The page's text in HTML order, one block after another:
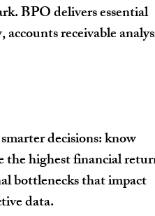
BPO delivers essential
receivable
decisions: know
the highest financial
bottlenecks that impact
data.